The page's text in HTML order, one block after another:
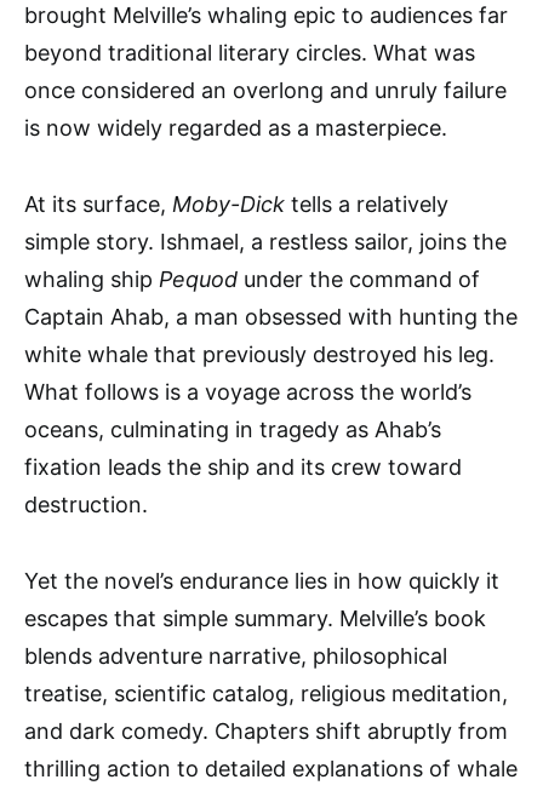
brought Melville’s whaling epic to audiences far
beyond traditional literary circles. What was
once considered an overlong and unruly failure
is now widely regarded as a masterpiece.
At its surface, Moby-Dick tells a relatively
simple story. Ishmael, a restless sailor, joins the
whaling ship Pequod under the command of
Captain Ahab, a man obsessed with hunting the
white whale that previously destroyed his leg.
What follows is a voyage across the world’s
oceans, culminating in tragedy as Ahab’s
fixation leads the ship and its crew toward
destruction.
Yet the novel’s endurance lies in how quickly it
escapes that simple summary. Melville’s book
blends adventure narrative, philosophical
treatise, scientific catalog, religious meditation,
and dark comedy. Chapters shift abruptly from
thrilling action to detailed explanations of whale